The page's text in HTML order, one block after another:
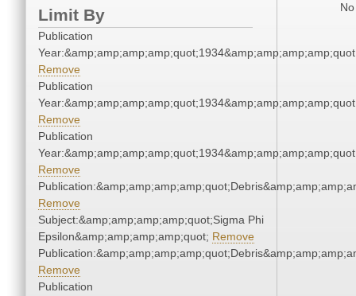
Limit By
Publication
Remove
Publication
Remove
Publication
Remove
Remove
Subject:&amp;amp;amp;amp;quot;Sigma Phi
Epsilon&amp;amp;amp;amp;quot; Remove
Remove
Publication